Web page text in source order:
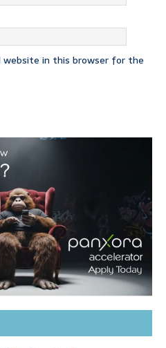
website in this browser for the